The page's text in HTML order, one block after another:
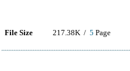
File Size 217.38K / 5 Page